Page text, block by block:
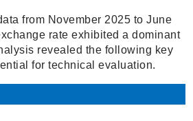
from November 2025 to June
rate exhibited a dominant
revealed the following key
for technical evaluation.